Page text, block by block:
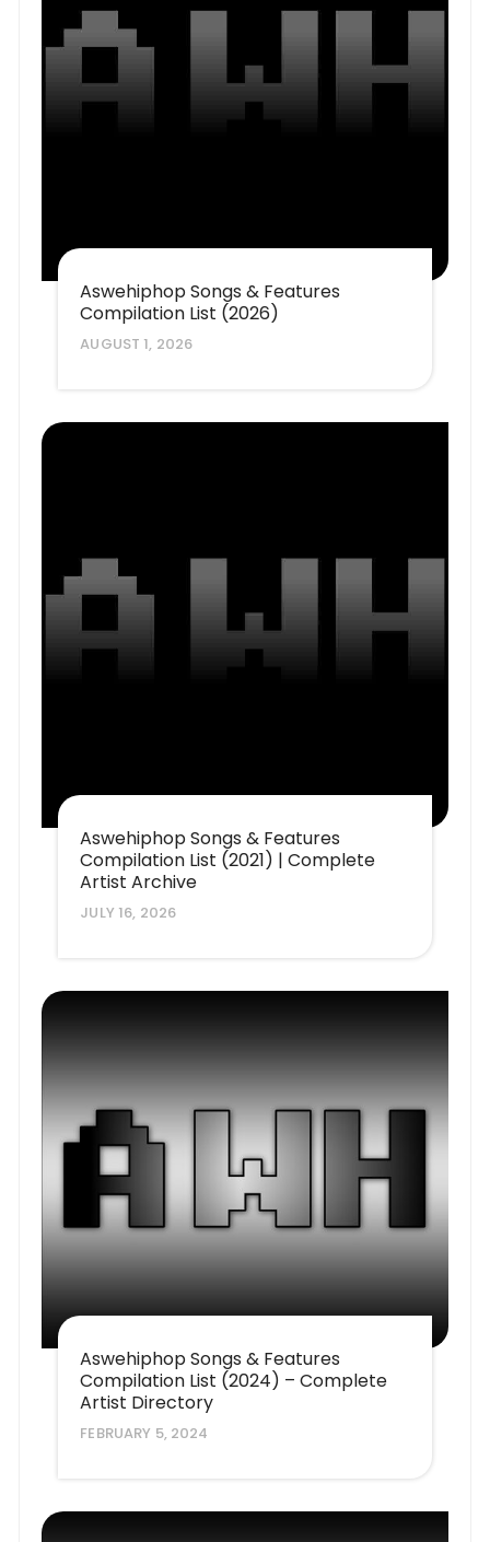
Aswehiphop Songs & Features
Compilation List (2026)
AUGUST 1, 2026
Aswehiphop Songs & Features
Compilation List (2021) | Complete
Artist Archive
JULY 16, 2026
Aswehiphop Songs & Features
Compilation List (2024) – Complete
Artist Directory
FEBRUARY 5, 2024